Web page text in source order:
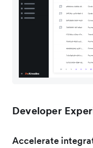
Developer
Accelerate